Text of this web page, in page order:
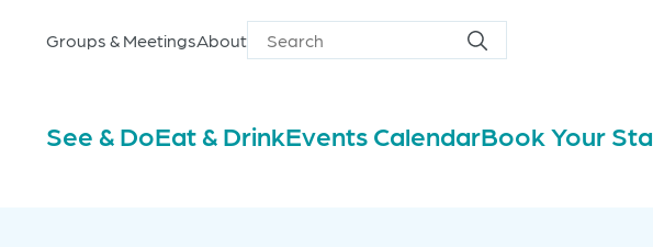
Groups & MeetingsAbout
Search
for
Search
See & DoEat & DrinkEvents CalendarBook Your